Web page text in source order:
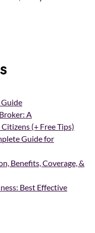
A
(+ Free Tips)
Guide for
Benefits, Coverage, &
Best Effective